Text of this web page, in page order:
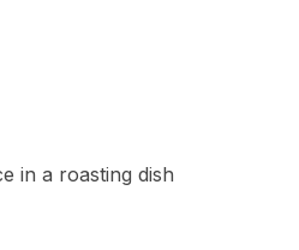
in a roasting dish